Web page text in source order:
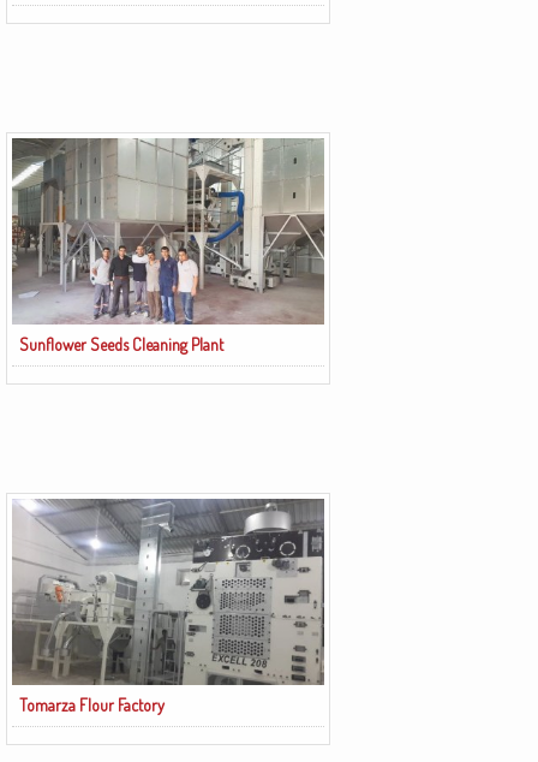
Sunflower Seeds Cleaning Plant
Tomarza Flour Factory